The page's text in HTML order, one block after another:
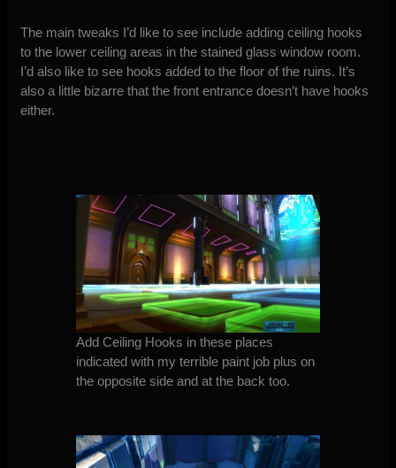
The main tweaks I’d like to see include adding ceiling hooks
to the lower ceiling areas in the stained glass window room.
I’d also like to see hooks added to the floor of the ruins. It’s
also a little bizarre that the front entrance doesn’t have hooks
either.
Add Ceiling Hooks in these places
indicated with my terrible paint job plus on
the opposite side and at the back too.